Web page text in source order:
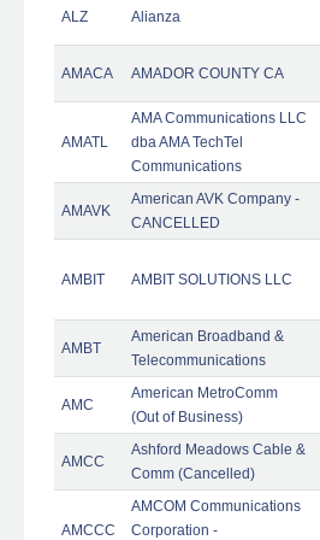
ALZ Alianza
AMACA AMADOR COUNTY CA
AMATL
AMA Communications LLC
dba AMA TechTel
Communications
AMAVK
American AVK Company -
CANCELLED
AMBIT AMBIT SOLUTIONS LLC
AMBT
American Broadband &
Telecommunications
AMC
American MetroComm
(Out of Business)
AMCC
Ashford Meadows Cable &
Comm (Cancelled)
AMCCC
AMCOM Communications
Corporation -